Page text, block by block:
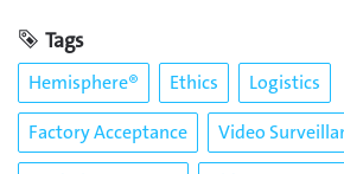
Tags
Hemisphere® Ethics
Logistics
Factory Acceptance
Video